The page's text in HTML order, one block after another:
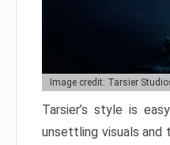
Image credit: Tarsier
Tarsier’s style is
unsettling visuals and